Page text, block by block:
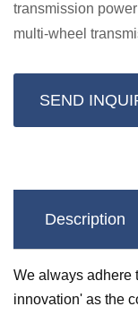
transmission
multi-wheel
SEND
Description
We always adhere
innovation' as the